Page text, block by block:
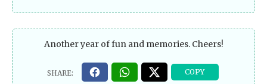
Another year of fun and memories. Cheers!